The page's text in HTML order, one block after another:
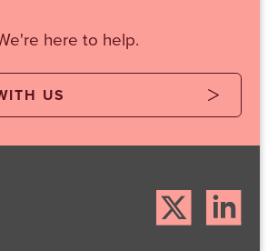
here to help.
US